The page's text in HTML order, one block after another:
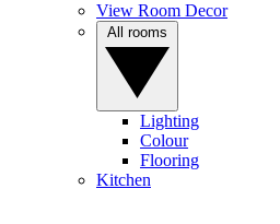
View Room Decor
Lighting
Colour
Flooring
Kitchen